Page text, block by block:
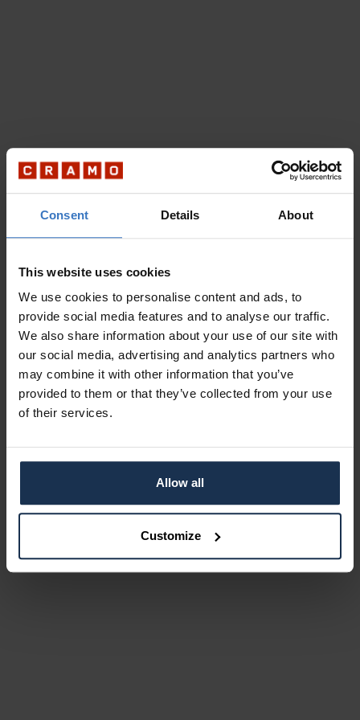
Consent Details About
This website uses cookies
We use cookies to personalise content and ads, to
provide social media features and to analyse our traffic.
We also share information about your use of our site with
our social media, advertising and analytics partners who
may combine it with other information that you’ve
provided to them or that they’ve collected from your use
of their services.
Allow all
Customize